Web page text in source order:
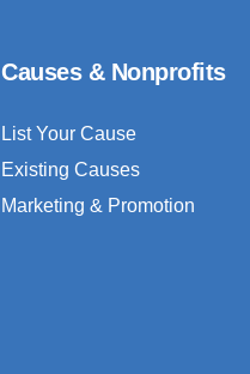
Causes & Nonprofits
List Your Cause
Existing Causes
Marketing & Promotion